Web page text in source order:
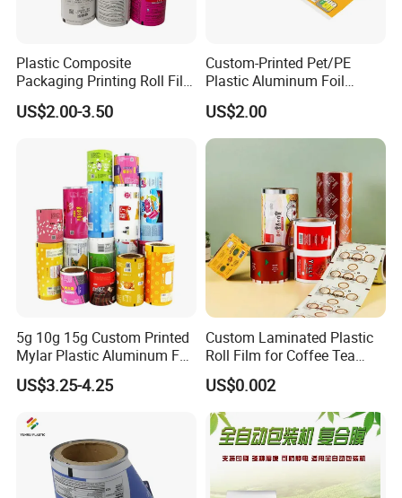
Plastic Composite
Packaging Printing Roll Film
for Agrochemical Liquid
Pouches China Factory
US$2.00-3.50
Custom-Printed Pet/PE
Plastic Aluminum Foil
Packaging Film Laminated
Flexible Food Packing
Material for Oranges, Apple,
Ice and More
US$2.00
5g 10g 15g Custom Printed
Mylar Plastic Aluminum Foil
Laminated Material Food
Wrapping Coffee Powder
Stick Packaging Roll Film
US$3.25-4.25
Custom Laminated Plastic
Roll Film for Coffee Tea
Candy Snacks Packaging
Aluminum Foil Moisture
Proof Light Proof High
Barrier for Automatic
Packaging Machine
US$0.002